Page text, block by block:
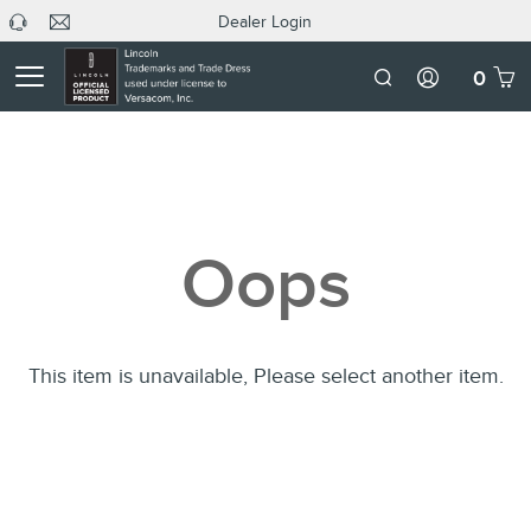
headphone
Mobile
Dealer Login
Dealer
0
Oops
This item is unavailable, Please select another item.